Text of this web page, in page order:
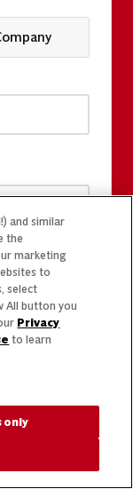
and similar
the
marketing
to
select
All button you
Privacy
to learn
only